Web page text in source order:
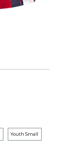
Youth Small